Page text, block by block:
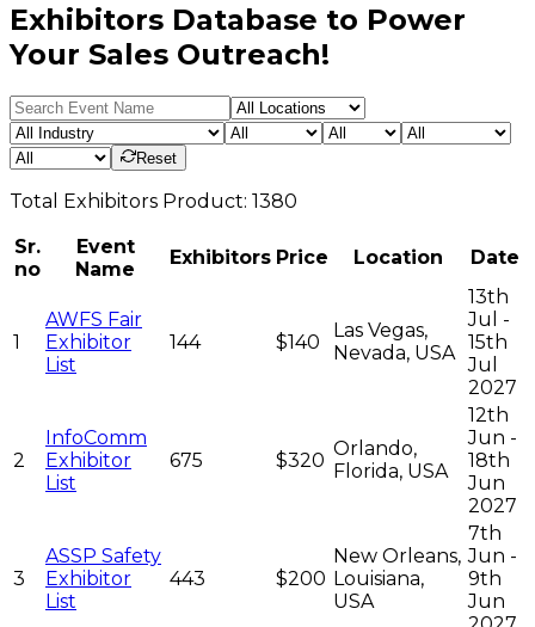
Exhibitors Database to Power
Your Sales Outreach!
Reset
Total Exhibitors Product: 1380
Sr.
no
Event
Name
Exhibitors Price Location Date
1
AWFS Fair
Exhibitor
List
144 $140
Las Vegas,
Nevada, USA
13th
Jul -
15th
Jul
2027
2
InfoComm
Exhibitor
List
675 $320
Orlando,
Florida, USA
12th
Jun -
18th
Jun
2027
3
ASSP Safety
Exhibitor
List
443 $200
New Orleans,
Louisiana,
USA
7th
Jun -
9th
Jun